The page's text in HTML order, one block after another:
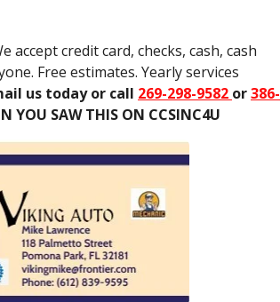
accept credit card, checks, cash, cash
Free estimates. Yearly services
us today or call 269-298-9582 or386-
YOU SAW THIS ON CCSINC4U